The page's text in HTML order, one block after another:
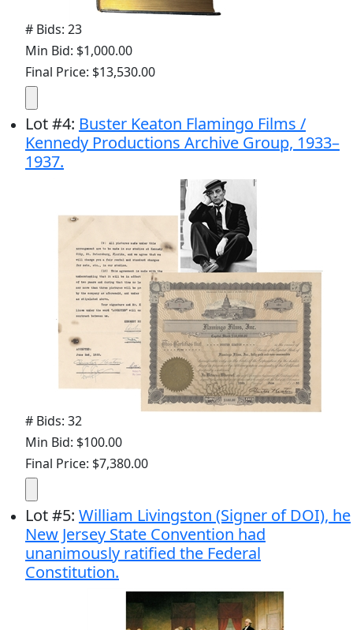
# Bids: 23
Min Bid: $1,000.00
Final Price: $13,530.00
Lot#4: Buster Keaton Flamingo Films /
Kennedy Productions Archive Group, 1933–
1937.
# Bids: 32
Min Bid: $100.00
Final Price: $7,380.00
Lot#5: William Livingston (Signer of DOI), he
New Jersey State Convention had
unanimously ratified the Federal
Constitution.